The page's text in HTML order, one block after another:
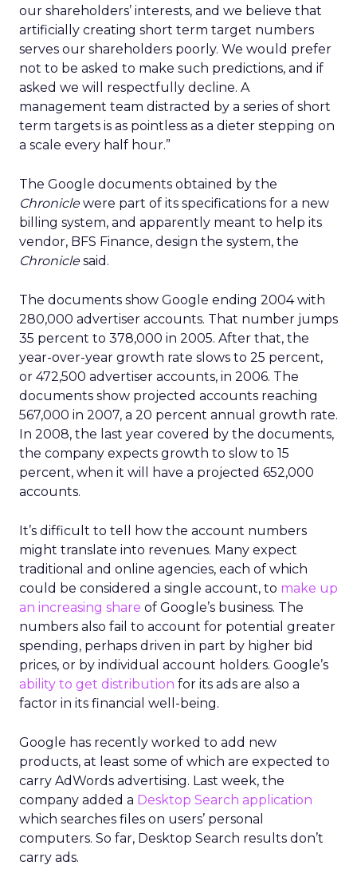
our shareholders’ interests, and we believe that
artificially creating short term target numbers
serves our shareholders poorly. We would prefer
not to be asked to make such predictions, and if
asked we will respectfully decline. A
management team distracted by a series of short
term targets is as pointless as a dieter stepping on
a scale every half hour.”
The Google documents obtained by the
Chroniclewere part of its specifications for a new
billing system, and apparently meant to help its
vendor, BFS Finance, design the system, the
Chroniclesaid.
The documents show Google ending 2004 with
280,000 advertiser accounts. That number jumps
35 percent to 378,000 in 2005. After that, the
year-over-year growth rate slows to 25 percent,
or 472,500 advertiser accounts, in 2006. The
documents show projected accounts reaching
567,000 in 2007, a 20 percent annual growth rate.
In 2008, the last year covered by the documents,
the company expects growth to slow to 15
percent, when it will have a projected 652,000
accounts.
It’s difficult to tell how the account numbers
might translate into revenues. Many expect
traditional and online agencies, each of which
could be considered a single account, to make up
an increasing share of Google’s business. The
numbers also fail to account for potential greater
spending, perhaps driven in part by higher bid
prices, or by individual account holders. Google’s
ability to get distribution for its ads are also a
factor in its financial well-being.
Google has recently worked to add new
products, at least some of which are expected to
carry AdWords advertising. Last week, the
company added a Desktop Search application
which searches files on users’ personal
computers. So far, Desktop Search results don’t
carry ads.